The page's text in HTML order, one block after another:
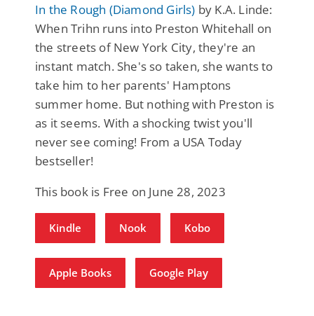
In the Rough (Diamond Girls) by K.A. Linde:
When Trihn runs into Preston Whitehall on
the streets of New York City, they're an
instant match. She's so taken, she wants to
take him to her parents' Hamptons
summer home. But nothing with Preston is
as it seems. With a shocking twist you'll
never see coming! From a USA Today
bestseller!
This book is Free on June 28, 2023
Kindle Nook Kobo
Apple Books Google Play